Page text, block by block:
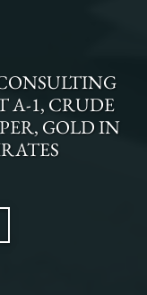
A-1, CRUDE
GOLDIN